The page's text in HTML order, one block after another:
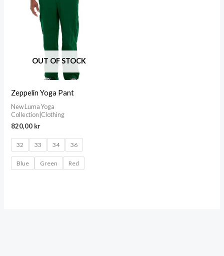
OUT OF STOCK
Zeppelin Yoga Pant
New Luma Yoga
Collection|Clothing
820,00 kr
32 33 34 36
Blue Green Red